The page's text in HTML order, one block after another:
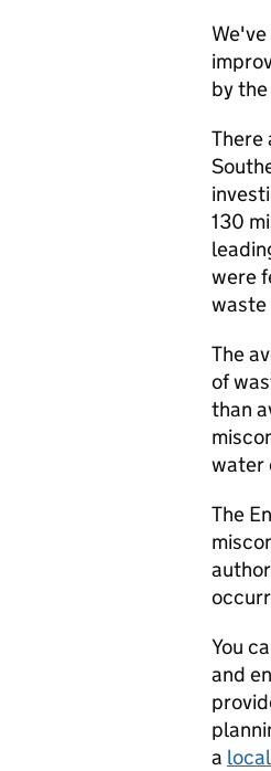
by
There
130
were
waste
The
of
than
water
The
You
and
a